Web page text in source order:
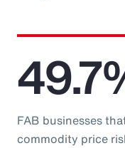
FAB businesses
commodity price